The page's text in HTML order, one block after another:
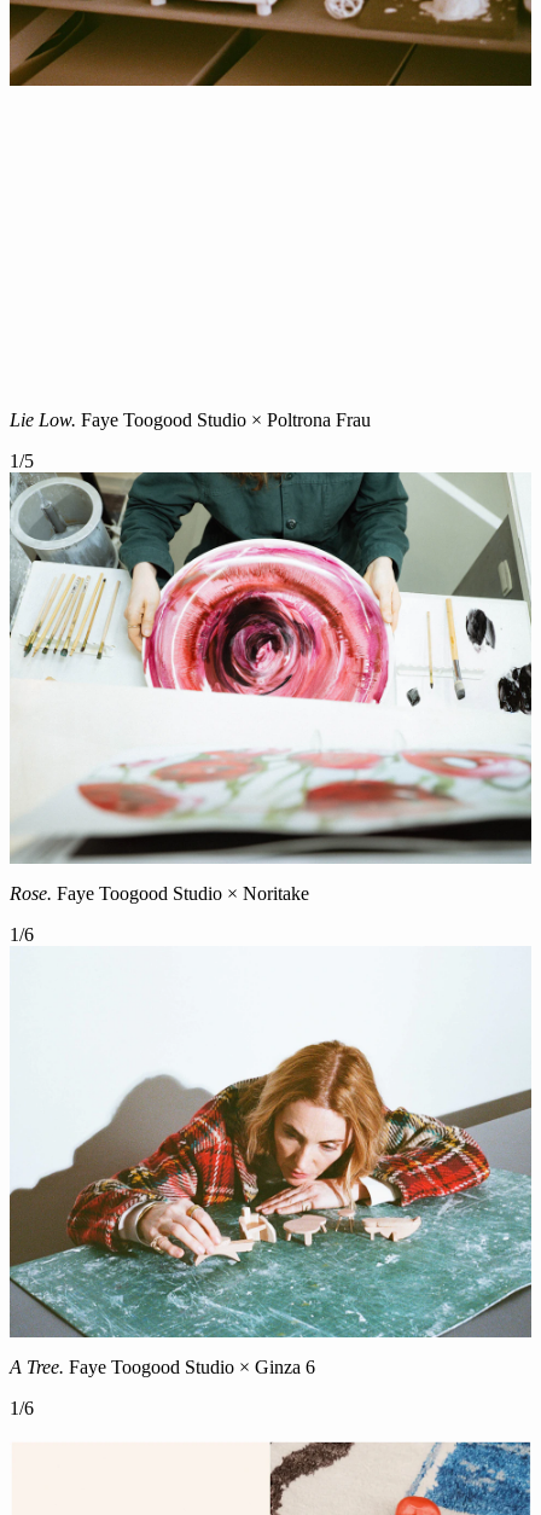
Lie Low. Faye Toogood Studio × Poltrona Frau
1/5
Rose. Faye Toogood Studio × Noritake
1/6
A Tree. Faye Toogood Studio × Ginza 6
1/6